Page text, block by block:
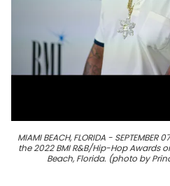
MIAMI BEACH, FLORIDA -
the 2022 BMI R&B/Hip-Hop Awards
Beach, Florida. (photo by